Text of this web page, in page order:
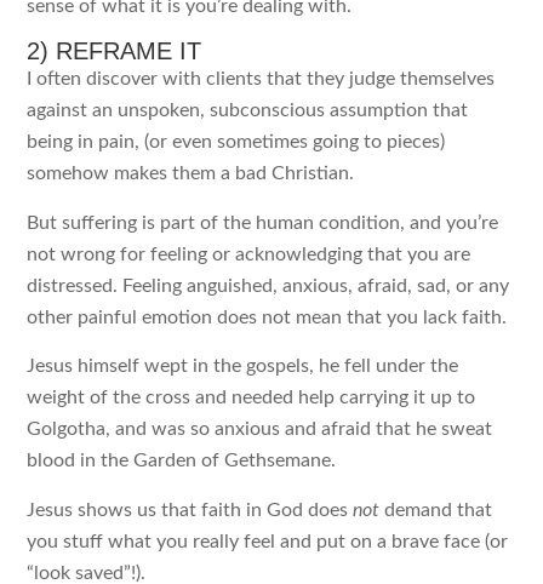
sense of what it is you’re dealing with.
2) REFRAME IT
I often discover with clients that they judge themselves
against an unspoken, subconscious assumption that
being in pain, (or even sometimes going to pieces)
somehow makes them a bad Christian.
But suffering is part of the human condition, and you’re
not wrong for feeling or acknowledging that you are
distressed. Feeling anguished, anxious, afraid, sad, or any
other painful emotion does not mean that you lack faith.
Jesus himself wept in the gospels, he fell under the
weight of the cross and needed help carrying it up to
Golgotha, and was so anxious and afraid that he sweat
blood in the Garden of Gethsemane.
Jesus shows us that faith in God doesnotdemand that
you stuff what you really feel and put on a brave face (or
“look saved”!).